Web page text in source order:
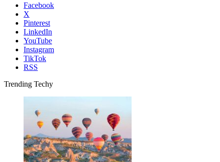
Facebook
X
Pinterest
LinkedIn
YouTube
Instagram
TikTok
RSS
Trending Techy